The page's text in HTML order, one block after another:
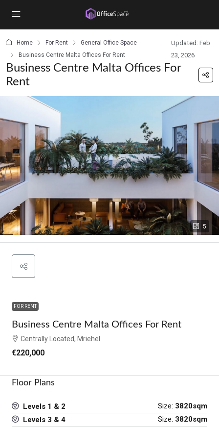
Home For Rent
General Office Space
Business Centre Malta Offices For Rent
Updated: Feb
23, 2026
Business Centre Malta Offices For
Rent
5
FOR RENT
Business Centre Malta Offices For Rent
Centrally Located, Mriehel
€220,000
Floor Plans
Levels 1 & 2 Size: 3820sqm
Levels 3 & 4
Size: 3820sqm